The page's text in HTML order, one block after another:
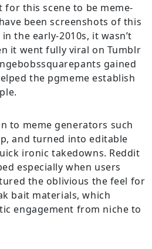
for this scene to be meme-
been screenshots of this
the early-2010s, it wasn’t
it went fully viral on Tumblr
gained
the pgmeme establish
to meme generators such
and turned into editable
ironic takedowns. Reddit
especially when users
the oblivious the feel for
bait materials, which
engagement from niche to